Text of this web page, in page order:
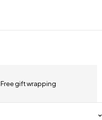
Free gift wrapping